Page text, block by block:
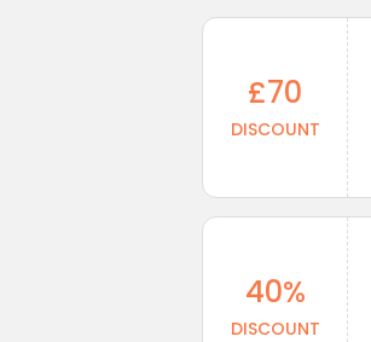
£70
DISCOUNT
40%
DISCOUNT